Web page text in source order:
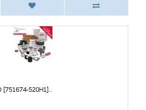
[751674-520H1]..